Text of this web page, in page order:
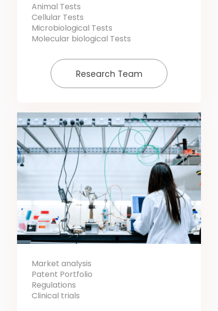
Animal Tests
Cellular Tests
Microbiological Tests
Molecular biological Tests
Research Team
Market analysis
Patent Portfolio
Regulations
Clinical trials